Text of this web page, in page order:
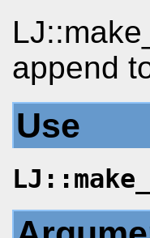
append
Use